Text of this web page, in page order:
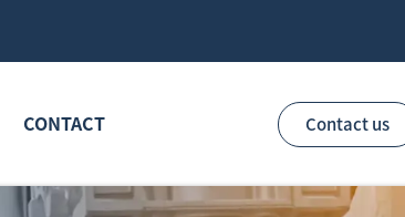
CONTACT Contact us